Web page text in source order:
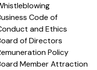
Code of
and Ethics
of Directors
Policy
Member Attraction